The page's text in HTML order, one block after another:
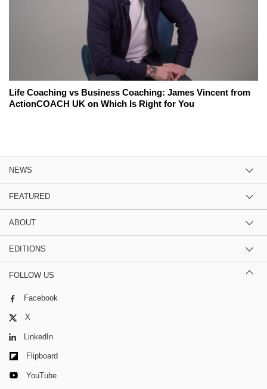
Life Coaching vs Business Coaching: James Vincent from
ActionCOACH UK on Which Is Right for You
NEWS
FEATURED
ABOUT
EDITIONS
FOLLOW US
Facebook
X
LinkedIn
Flipboard
YouTube